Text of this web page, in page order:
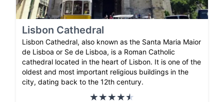
Lisbon Cathedral
Lisbon Cathedral, also known as the Santa Maria Maior
de Lisboa or Se de Lisboa, is a Roman Catholic
cathedral located in the heart of Lisbon. It is one of the
oldest and most important religious buildings in the
city, dating back to the 12th century.